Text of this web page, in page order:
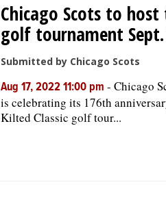
Chicago Scots to
golf tournament
Submitted by Chicago Scots
Aug 17, 2022 11:00 pm - Chicago
is celebrating its 176th
Kilted Classic golf tour...